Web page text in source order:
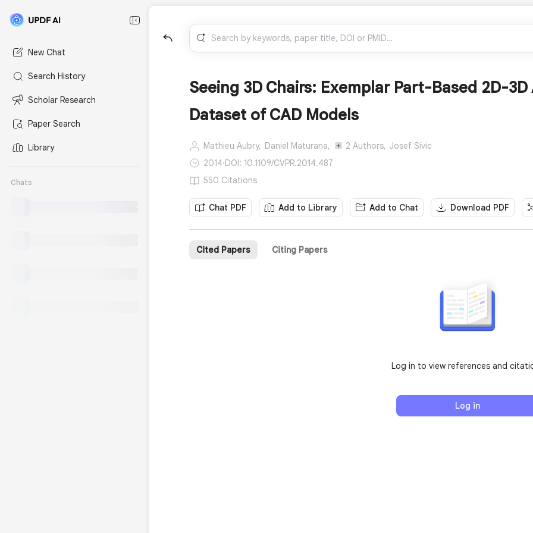
New Chat
Search History
Scholar Research
Paper Search
Library
Chats
Seeing 3D Chairs: Exemplar Part-Based 2D-
Dataset of CAD Models
Mathieu Aubry, Daniel Maturana, 2 Authors, Josef Sivic
2014·DOI: 10.1109/CVPR.2014.487
550 Citations
Chat PDF Add to Library Add to Chat Download PDF
Cited Papers Citing Papers
Log in to view references and
Log in